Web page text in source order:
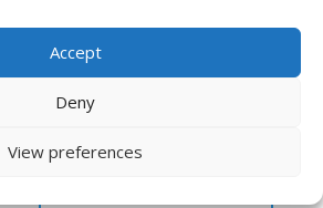
Accept
Deny
View preferences
I comment.